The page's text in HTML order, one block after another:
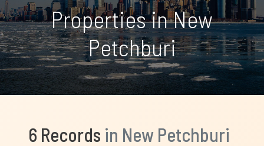
Properties in New
Petchburi
6 Records in New Petchburi